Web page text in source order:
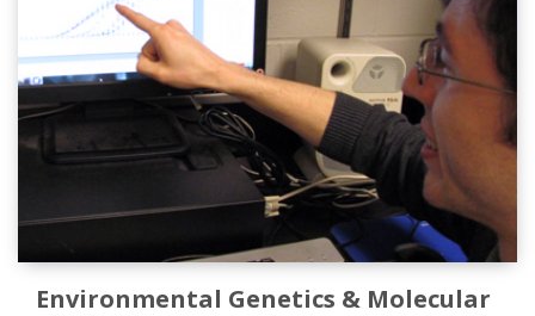
Environmental Genetics & Molecular